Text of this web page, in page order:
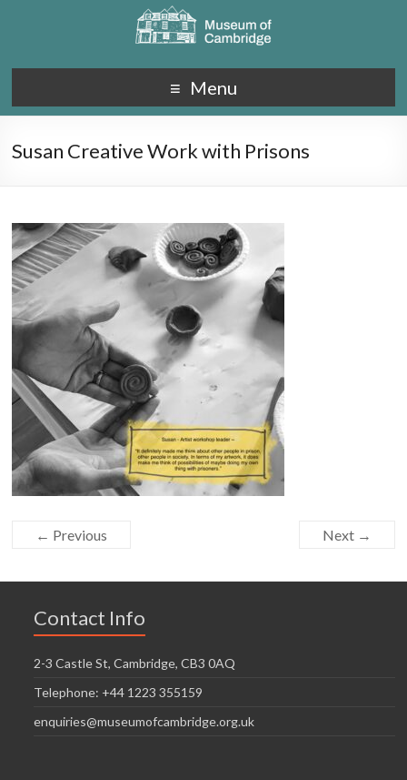
Menu
Susan Creative Work with Prisons
← Previous Next →
Contact Info
2-3 Castle St, Cambridge, CB3 0AQ
Telephone: +44 1223 355159
enquiries@museumofcambridge.org.uk